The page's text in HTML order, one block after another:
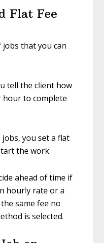
Flat Fee
that you can
tell the client how
hour to complete
you set a flat
the work.
ahead of time if
hourly rate or a
same fee no
is selected.